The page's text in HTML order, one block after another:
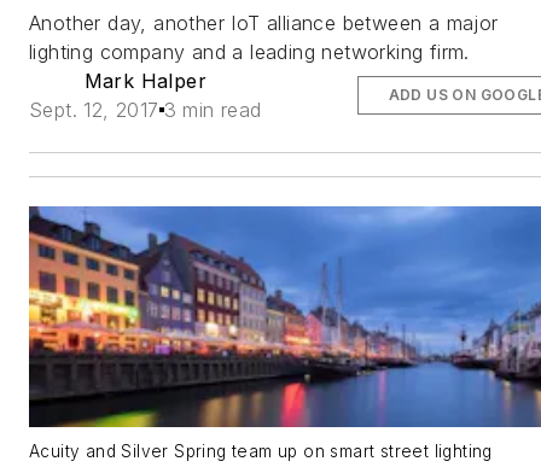
Another day, another IoT alliance between a major
lighting company and a leading networking firm.
Mark Halper
Sept. 12, 2017 3 min read
ADD US ON
Acuity and Silver Spring team up on smart street lighting